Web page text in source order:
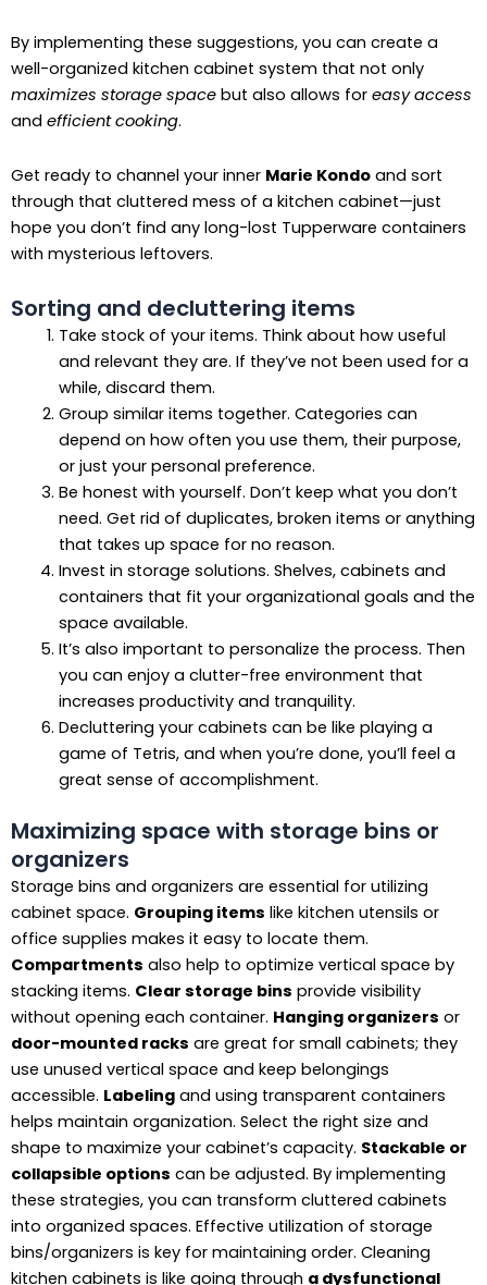
By implementing these suggestions, you can create a
well-organized kitchen cabinet system that not only
maximizes storage space but also allows for easy access
and efficient cooking.
Get ready to channel your inner Marie Kondo and sort
through that cluttered mess of a kitchen cabinet—just
hope you don’t find any long-lost Tupperware containers
with mysterious leftovers.
Sorting and decluttering items
Take stock of your items. Think about how useful
and relevant they are. If they’ve not been used for a
while, discard them.
Group similar items together. Categories can
depend on how often you use them, their purpose,
or just your personal preference.
Be honest with yourself. Don’t keep what you don’t
need. Get rid of duplicates, broken items or anything
that takes up space for no reason.
Invest in storage solutions. Shelves, cabinets and
containers that fit your organizational goals and the
space available.
It’s also important to personalize the process. Then
you can enjoy a clutter-free environment that
increases productivity and tranquility.
Decluttering your cabinets can be like playing a
game of Tetris, and when you’re done, you’ll feel a
great sense of accomplishment.
Maximizing space with storage bins or
organizers
Storage bins and organizers are essential for utilizing
cabinet space. Grouping items like kitchen utensils or
office supplies makes it easy to locate them.
Compartments also help to optimize vertical space by
stacking items. Clear storage bins provide visibility
without opening each container. Hanging organizers or
door-mounted racks are great for small cabinets; they
use unused vertical space and keep belongings
accessible. Labeling and using transparent containers
helps maintain organization. Select the right size and
shape to maximize your cabinet’s capacity. Stackable or
collapsible options can be adjusted. By implementing
these strategies, you can transform cluttered cabinets
into organized spaces. Effective utilization of storage
bins/organizers is key for maintaining order. Cleaning
kitchen cabinets is like going through a dysfunctional